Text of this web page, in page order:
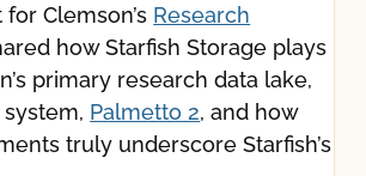
Clemson’s Research
how Starfish Storage plays
primary research data lake,
Palmetto 2, and how
truly underscore Starfish’s